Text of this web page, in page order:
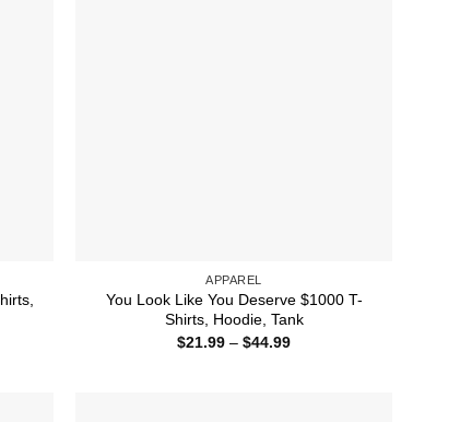
APPAREL
You Look Like You Deserve $1000 T-
Shirts, Hoodie, Tank
$21.99 – $44.99Price